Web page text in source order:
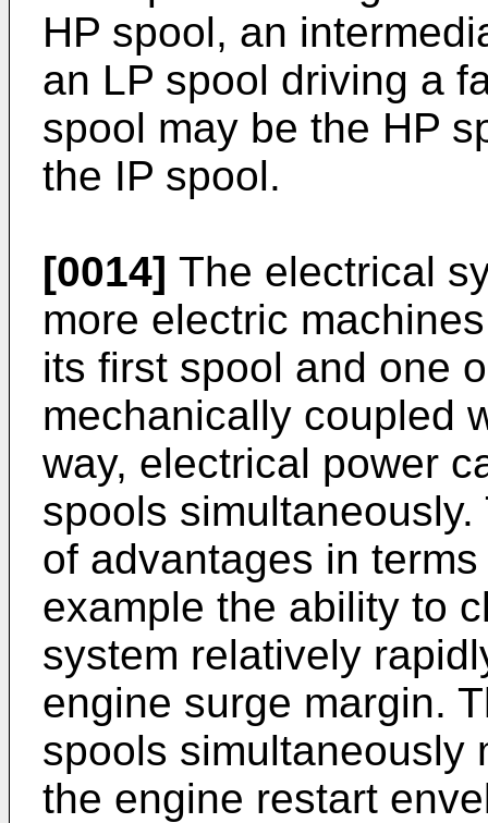
HP spool, an
an LP spool driving a
spool may be the HP
the IP spool.
[0014] The electrical
more electric
its first spool and one
mechanically coupled
way, electrical power
spools
of advantages in
example the ability to
system relatively
engine surge margin.
spools simultaneously
the engine restart